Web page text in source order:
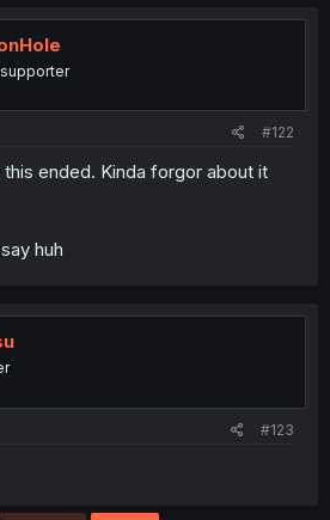
#122
ended. Kinda forgor about it
huh
#123